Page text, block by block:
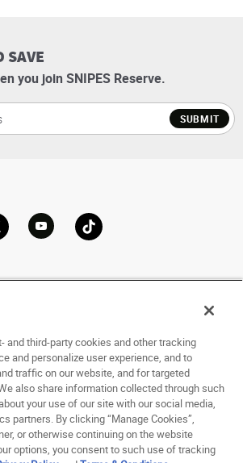
SAVE
you join SNIPES Reserve.
SUBMIT
and third-party cookies and other tracking
and personalize user experience, and to
traffic on our website, and for targeted
also share information collected through such
your use of our site with our social media,
partners. By clicking “Manage Cookies”,
or otherwise continuing on the website
options, you consent to such use of tracking